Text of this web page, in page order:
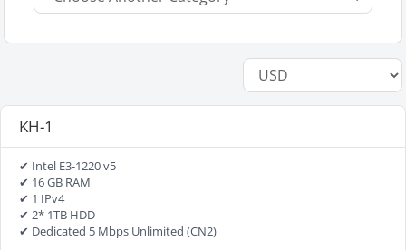
KH-1
✔ Intel E3-1220 v5
✔ 16 GB RAM
✔ 1 IPv4
✔ 2* 1TB HDD
✔ Dedicated 5 Mbps Unlimited (CN2)